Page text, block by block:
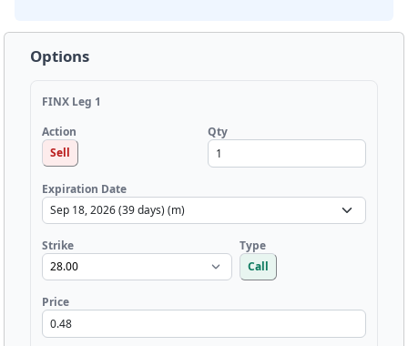
Options
FINX Leg 1
Action
Sell
Qty
Expiration Date
Strike
Type
Call
Price